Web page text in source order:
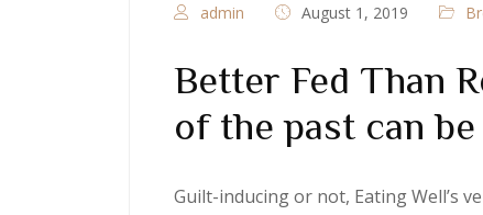
admin August 1, 2019
Better Fed Than
of the past can
Guilt-inducing or not, Eating Well’s